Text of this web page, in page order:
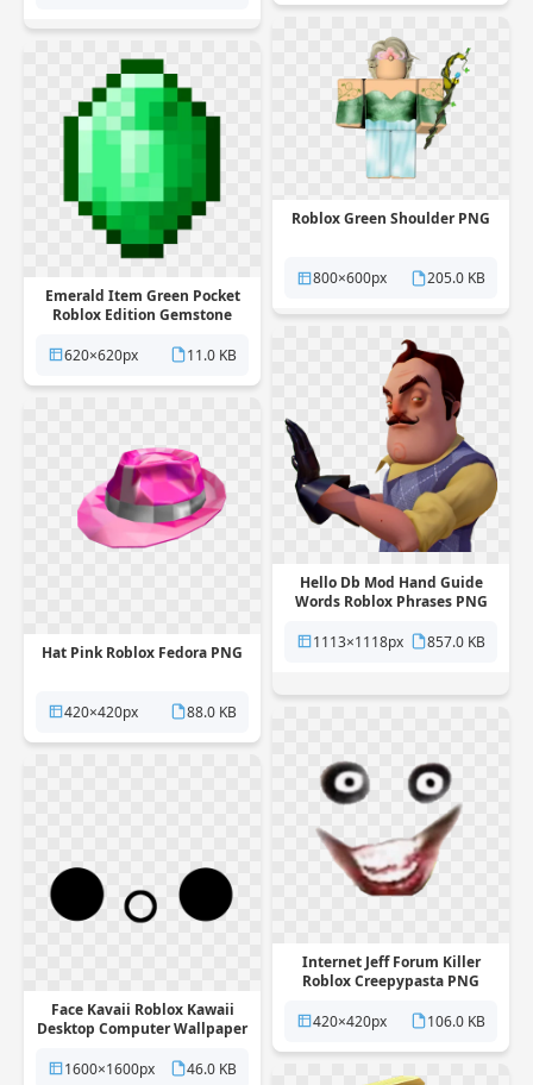
Roblox Green Shoulder PNG
800×600px
205.0 KB
Emerald Item Green Pocket
Roblox Edition Gemstone
620×620px
11.0 KB
Hello Db Mod Hand Guide
Words Roblox Phrases PNG
1113×1118px
857.0 KB
Hat Pink Roblox Fedora PNG
420×420px 88.0 KB
Internet Jeff Forum Killer
Roblox Creepypasta PNG
420×420px
106.0 KB
Face Kavaii Roblox Kawaii
Desktop Computer Wallpaper
1600×1600px
46.0 KB